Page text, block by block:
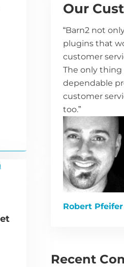
Our
“Barn2 not
plugins that
customer
The only
dependable
customer
too.”
Robert Pfeifer
Recent